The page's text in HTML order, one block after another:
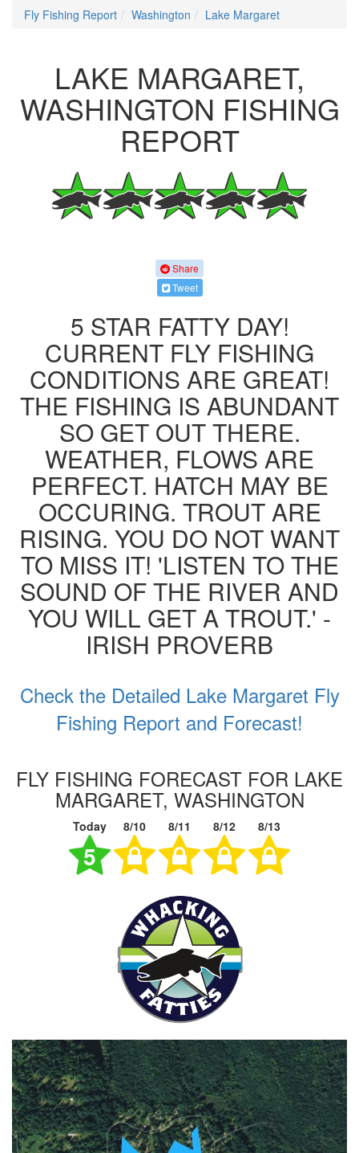
Fly Fishing Report Washington Lake Margaret
LAKE MARGARET,
WASHINGTON FISHING
REPORT
Share
Tweet
5 STAR FATTY DAY!
CURRENT FLY FISHING
CONDITIONS ARE GREAT!
THE FISHING IS ABUNDANT
SO GET OUT THERE.
WEATHER, FLOWS ARE
PERFECT. HATCH MAY BE
OCCURING. TROUT ARE
RISING. YOU DO NOT WANT
TO MISS IT! 'LISTEN TO THE
SOUND OF THE RIVER AND
YOU WILL GET A TROUT.' -
IRISH PROVERB
Check the Detailed Lake Margaret Fly
Fishing Report and Forecast!
FLY FISHING FORECAST FOR LAKE
MARGARET, WASHINGTON
Today 8/10 8/11 8/12 8/13
5